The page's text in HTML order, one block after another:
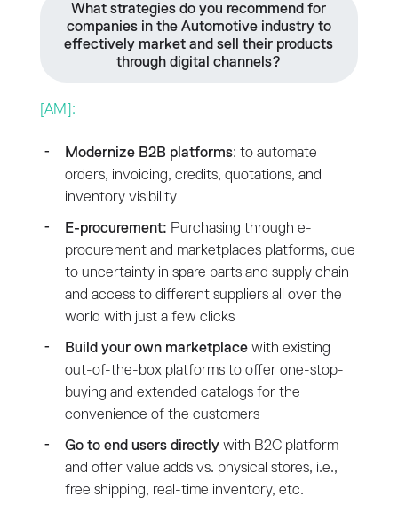
What strategies do you recommend for
companies in the Automotive industry to
effectively market and sell their products
through digital channels?
[AM]:
Modernize B2B platforms: to automate
orders, invoicing, credits, quotations, and
inventory visibility
E-procurement: Purchasing through e-
procurement and marketplaces platforms, due
to uncertainty in spare parts and supply chain
and access to different suppliers all over the
world with just a few clicks
Build your own marketplace with existing
out-of-the-box platforms to offer one-stop-
buying and extended catalogs for the
convenience of the customers
Go to end users directlywith B2C platform
and offer value adds vs. physical stores, i.e.,
free shipping, real-time inventory, etc.